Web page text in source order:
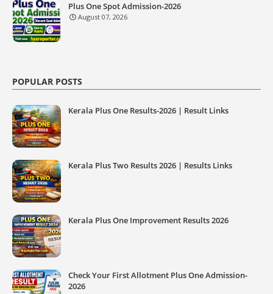
Plus One Spot Admission-2026
August 07, 2026
POPULAR POSTS
Kerala Plus One Results-2026 | Result Links
Kerala Plus Two Results 2026 | Results Links
Kerala Plus One Improvement Results 2026
Check Your First Allotment Plus One Admission-
2026